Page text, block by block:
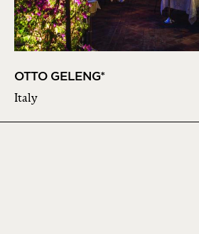
OTTO GELENG*
Italy